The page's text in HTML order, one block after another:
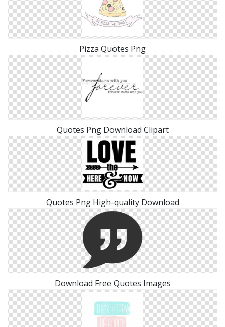
Pizza Quotes Png
Quotes Png Download Clipart
Quotes Png High-quality Download
Download Free Quotes Images